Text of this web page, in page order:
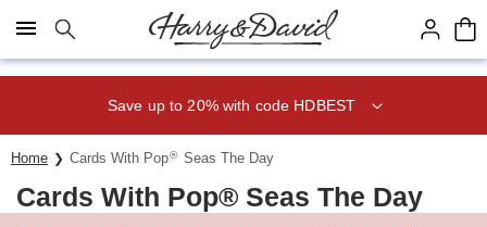
Click here to skip to main page content.
Save up to 20% with code HDBEST
Home Cards With Pop® Seas The Day
Cards With Pop® Seas The Day